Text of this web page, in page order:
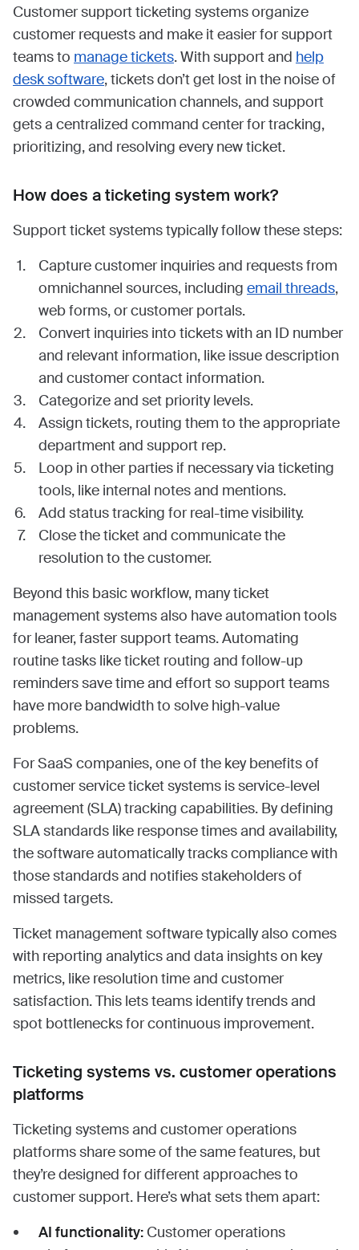
Customer support ticketing systems organize
customer requests and make it easier for support
teams to manage tickets. With support and help
desk software, tickets don’t get lost in the noise of
crowded communication channels, and support
gets a centralized command center for tracking,
prioritizing, and resolving every new ticket.
How does a ticketing system work?
Support ticket systems typically follow these steps:
Capture customer inquiries and requests from
omnichannel sources, including email threads,
web forms, or customer portals.
Convert inquiries into tickets with an ID number
and relevant information, like issue description
and customer contact information.
Categorize and set priority levels.
Assign tickets, routing them to the appropriate
department and support rep.
Loop in other parties if necessary via ticketing
tools, like internal notes and mentions.
Add status tracking for real-time visibility.
Close the ticket and communicate the
resolution to the customer.
Beyond this basic workflow, many ticket
management systems also have automation tools
for leaner, faster support teams. Automating
routine tasks like ticket routing and follow-up
reminders save time and effort so support teams
have more bandwidth to solve high-value
problems.
For SaaS companies, one of the key benefits of
customer service ticket systems is service-level
agreement (SLA) tracking capabilities. By defining
SLA standards like response times and availability,
the software automatically tracks compliance with
those standards and notifies stakeholders of
missed targets.
Ticket management software typically also comes
with reporting analytics and data insights on key
metrics, like resolution time and customer
satisfaction. This lets teams identify trends and
spot bottlenecks for continuous improvement.
Ticketing systems vs. customer operations
platforms
Ticketing systems and customer operations
platforms share some of the same features, but
they’re designed for different approaches to
customer support. Here’s what sets them apart:
AI functionality: Customer operations